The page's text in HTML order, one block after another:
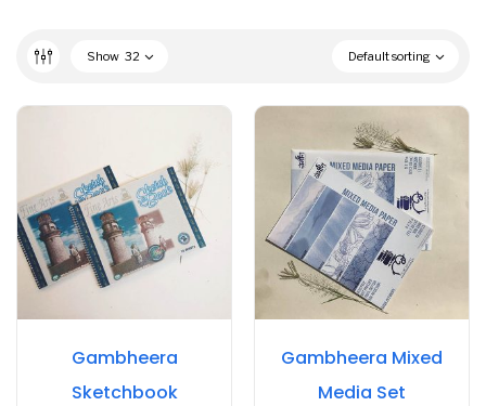
Default sorting
Show 32
Gambheera
Sketchbook
Gambheera Mixed
Media Set